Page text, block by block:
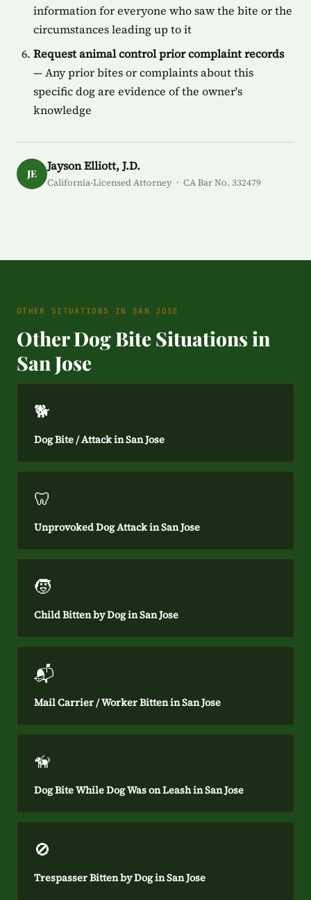
information for everyone who saw the bite or the
circumstances leading up to it
Request animal control prior complaint records
— Any prior bites or complaints about this
specific dog are evidence of the owner's
knowledge
JE
Jayson Elliott, J.D.
California-Licensed Attorney · CA Bar No. 332479
OTHER SITUATIONS IN SAN JOSE
Other Dog Bite Situations in
San Jose
🐕
Dog Bite / Attack in San Jose
🦷
Unprovoked Dog Attack in San Jose
🧒
Child Bitten by Dog in San Jose
📬
Mail Carrier / Worker Bitten in San Jose
🦮
Dog Bite While Dog Was on Leash in San Jose
🚫
Trespasser Bitten by Dog in San Jose